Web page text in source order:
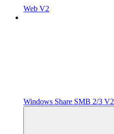
Web V2
Windows Share SMB 2/3 V2